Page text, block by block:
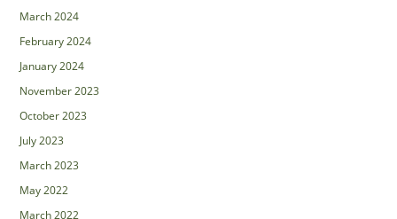
March 2024
February 2024
January 2024
November 2023
October 2023
July 2023
March 2023
May 2022
March 2022